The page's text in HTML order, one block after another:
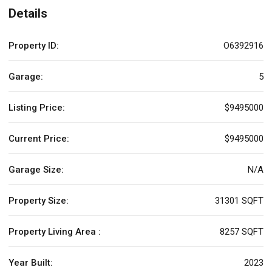
Details
Property ID: O6392916
Garage: 5
Listing Price: $9495000
Current Price: $9495000
Garage Size: N/A
Property Size: 31301 SQFT
Property Living Area : 8257 SQFT
Year Built: 2023